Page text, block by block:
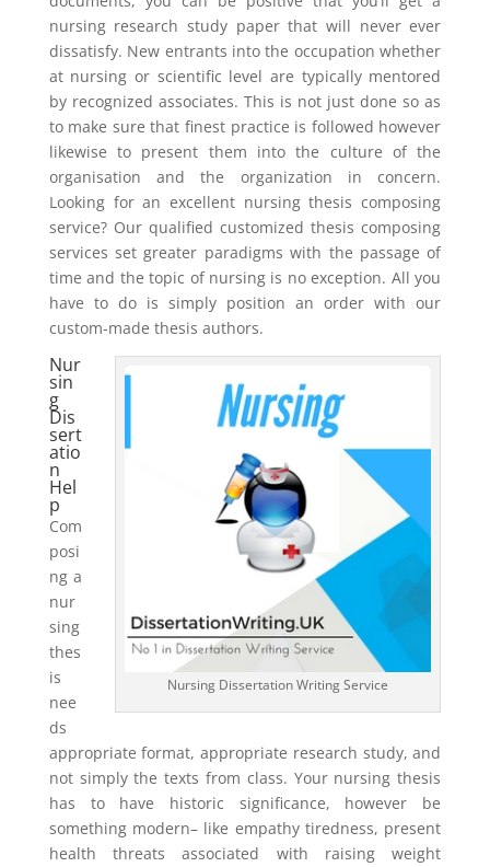
nursing research study paper that will never ever
dissatisfy. New entrants into the occupation whether
at nursing or scientific level are typically mentored
by recognized associates. This is not just done so as
to make sure that finest practice is followed however
likewise to present them into the culture of the
organisation and the organization in concern.
Looking for an excellent nursing thesis composing
service? Our qualified customized thesis composing
services set greater paradigms with the passage of
time and the topic of nursing is no exception. All you
have to do is simply position an order with our
custom-made thesis authors.
Nursing Dissertation Writing Service
Nur
sin
g
Dis
sert
atio
n
Hel
p
Com
posi
ng a
nur
sing
thes
is
nee
ds
appropriate format, appropriate research study, and
not simply the texts from class. Your nursing thesis
has to have historic significance, however be
something modern– like empathy tiredness, present
health threats associated with raising weight